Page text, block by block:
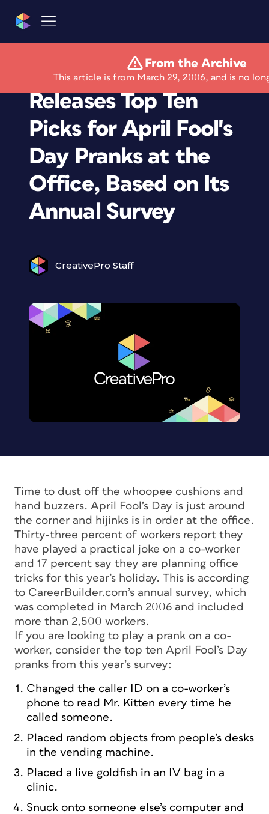
From the Archive
This article is from March 29, 2006, and is no
CareerBuilder.com
Releases Top Ten
Picks for April Fool's
Day Pranks at the
Office, Based on Its
Annual Survey
CreativePro Staff
Time to dust off the whoopee cushions and
hand buzzers. April Fool’s Day is just around
the corner and hijinks is in order at the office.
Thirty-three percent of workers report they
have played a practical joke on a co-worker
and 17 percent say they are planning office
tricks for this year’s holiday. This is according
to CareerBuilder.com’s annual survey, which
was completed in March 2006 and included
more than 2,500 workers.
If you are looking to play a prank on a co-
worker, consider the top ten April Fool’s Day
pranks from this year’s survey:
Changed the caller ID on a co-worker’s
phone to read Mr. Kitten every time he
called someone.
Placed random objects from people’s desks
in the vending machine.
Placed a live goldfish in an IV bag in a
clinic.
Snuck onto someone else’s computer and